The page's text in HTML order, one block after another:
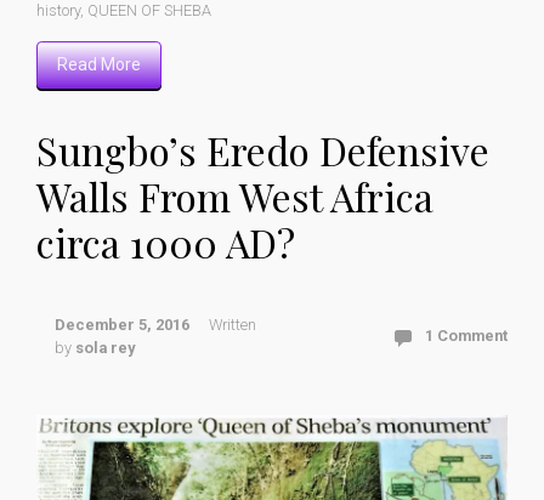
history, QUEEN OF SHEBA
Read More
Sungbo’s Eredo Defensive
Walls From West Africa
circa 1000 AD?
December 5, 2016
Written
by sola rey
1 Comment